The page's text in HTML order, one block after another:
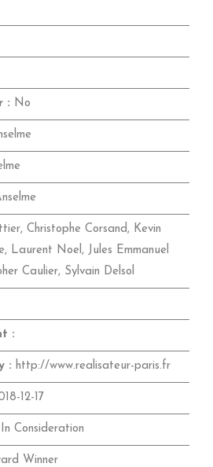
: No
Christophe Corsand, Kevin
Laurent Noel, Jules Emmanuel
Caulier, Sylvain Delsol
:
: http://www.realisateur-paris.fr
12-17
In Consideration
Winner